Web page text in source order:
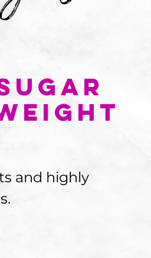
and highly